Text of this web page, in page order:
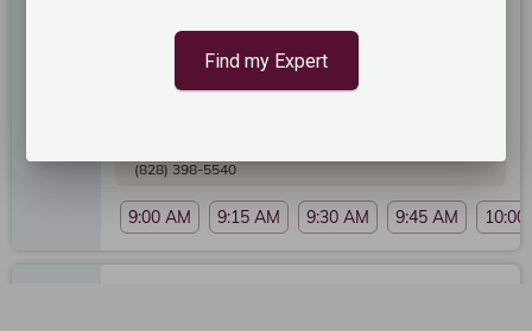
Poseidon Spa Asheville
Service Price
9:00 AM 9:15 AM 9:30 AM 9:45 AM 10:00
(828) 398-5540
Find my Expert